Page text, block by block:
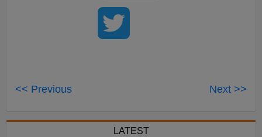
<< Previous Next >>
LATEST